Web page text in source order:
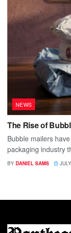
NEWS
The Rise of
Bubble mailers
packaging industry
BY DANIEL SAMS